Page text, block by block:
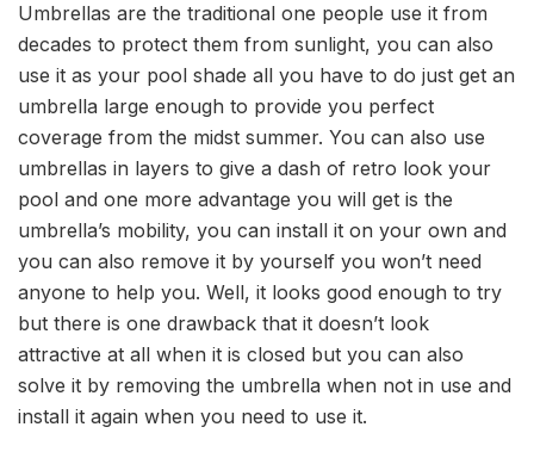
Umbrellas are the traditional one people use it from
decades to protect them from sunlight, you can also
use it as your pool shade all you have to do just get an
umbrella large enough to provide you perfect
coverage from the midst summer. You can also use
umbrellas in layers to give a dash of retro look your
pool and one more advantage you will get is the
umbrella’s mobility, you can install it on your own and
you can also remove it by yourself you won’t need
anyone to help you. Well, it looks good enough to try
but there is one drawback that it doesn’t look
attractive at all when it is closed but you can also
solve it by removing the umbrella when not in use and
install it again when you need to use it.